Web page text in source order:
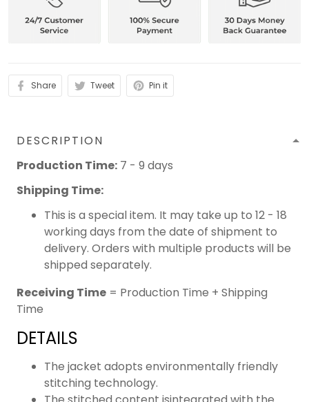
Share Tweet Pin it
DESCRIPTION
Production Time: 7 - 9 days
Shipping Time:
This is a special item. It may take up to 12 - 18
working days from the date of shipment to
delivery. Orders with multiple products will be
shipped separately.
Receiving Time = Production Time + Shipping
Time
DETAILS
The jacket adopts environmentally friendly
stitching technology.